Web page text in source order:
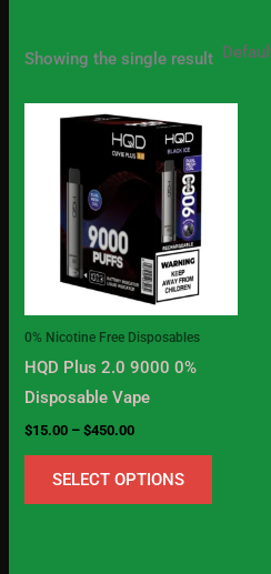
Showing the single result
0% Nicotine Free Disposables
HQD Plus 2.0 9000 0%
Disposable Vape
$15.00 – $450.00
range:
$15.00
through
$450.00
SELECT OPTIONS
page